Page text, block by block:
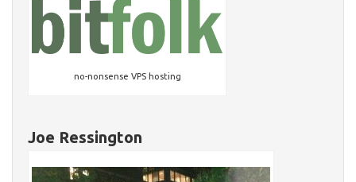
no-nonsense VPS hosting
Joe Ressington